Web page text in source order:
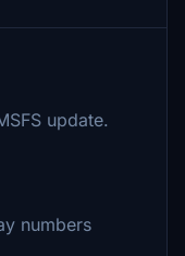
update.
numbers